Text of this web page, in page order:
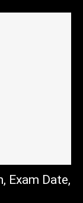
Exam Date,